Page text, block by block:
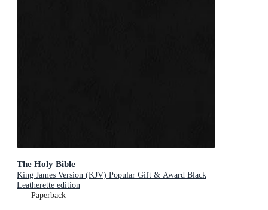
The Holy Bible
King James Version (KJV) Popular Gift & Award Black
Leatherette edition
Paperback